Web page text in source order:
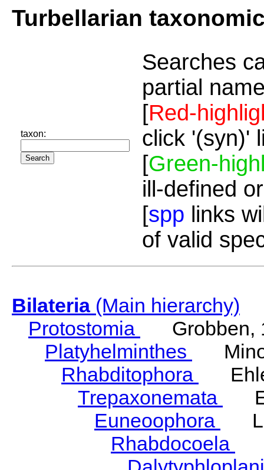
Turbellarian
taxon:
Searches
partial
[Red-
click '(syn)'
[Green-
ill-defined
[spp links
of valid
Bilateria(Main hierarchy)
Protostomia
Grobben,
Platyhelminthes
Rhabditophora
Trepaxonemata
Euneoophora
Rhabdocoela